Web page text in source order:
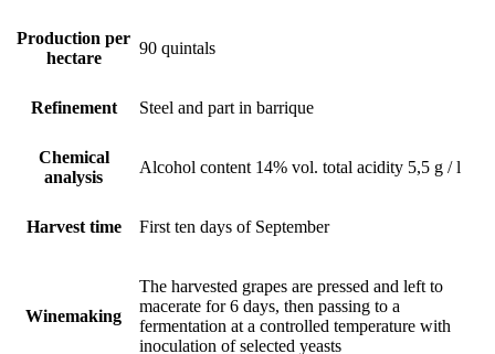
Production per
hectare
90 quintals
Refinement Steel and part in barrique
Chemical
analysis
Alcohol content 14% vol. total acidity 5,5 g / l
Harvest time First ten days of September
Winemaking
The harvested grapes are pressed and left to
macerate for 6 days, then passing to a
fermentation at a controlled temperature with
inoculation of selected yeasts